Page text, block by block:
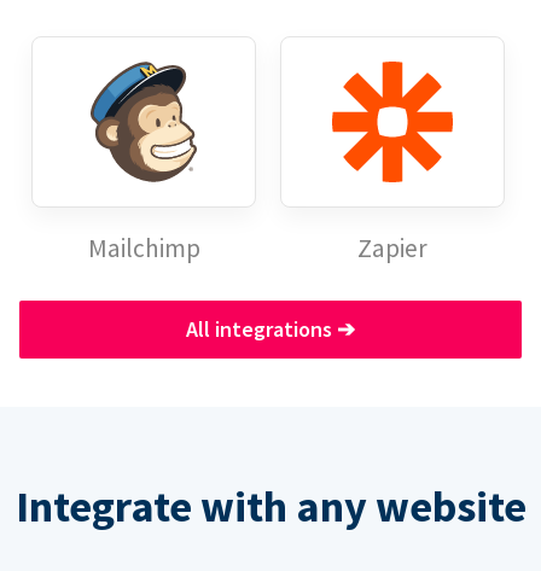
Mailchimp Zapier
All integrations ➔
Integrate with any website